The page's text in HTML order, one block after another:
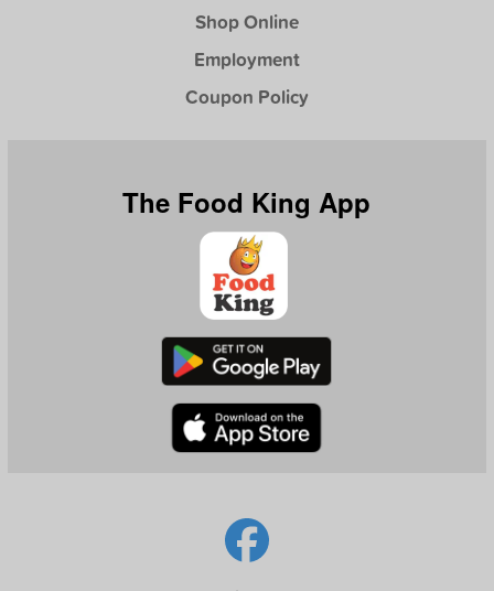
Shop Online
Employment
Coupon Policy
The Food King App